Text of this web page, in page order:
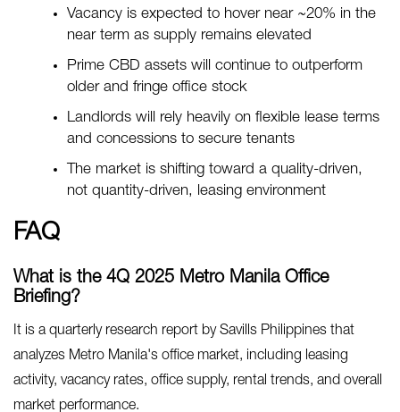
Vacancy is expected to hover near ~20% in the
near term as supply remains elevated
Prime CBD assets will continue to outperform
older and fringe office stock
Landlords will rely heavily on flexible lease terms
and concessions to secure tenants
The market is shifting toward a quality-driven,
not quantity-driven, leasing environment
FAQ
What is the 4Q 2025 Metro Manila Office
Briefing?
It is a quarterly research report by Savills Philippines that
analyzes Metro Manila's office market, including leasing
activity, vacancy rates, office supply, rental trends, and overall
market performance.